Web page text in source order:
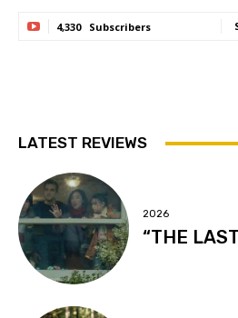
4,330 Subscribers
LATEST REVIEWS
2026
“THE